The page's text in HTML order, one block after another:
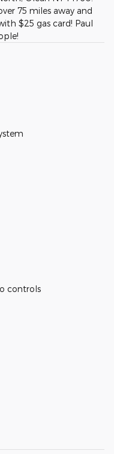
75 miles away and
$25 gas card! Paul
controls